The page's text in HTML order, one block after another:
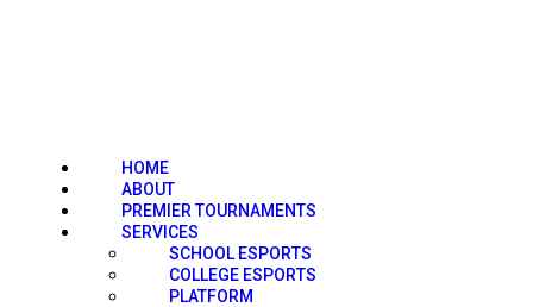
HOME
ABOUT
PREMIER TOURNAMENTS
SERVICES
SCHOOL ESPORTS
COLLEGE ESPORTS
PLATFORM